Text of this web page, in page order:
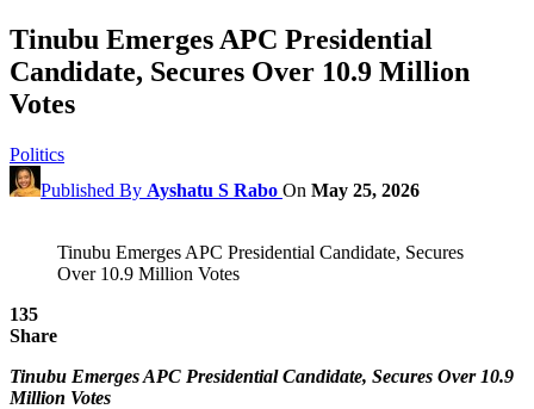
Tinubu Emerges APC Presidential
Candidate, Secures Over 10.9 Million
Votes
Politics
Published By Ayshatu S Rabo On May 25, 2026
Tinubu Emerges APC Presidential Candidate, Secures
Over 10.9 Million Votes
135
Share
Tinubu Emerges APC Presidential Candidate, Secures Over 10.9
Million Votes